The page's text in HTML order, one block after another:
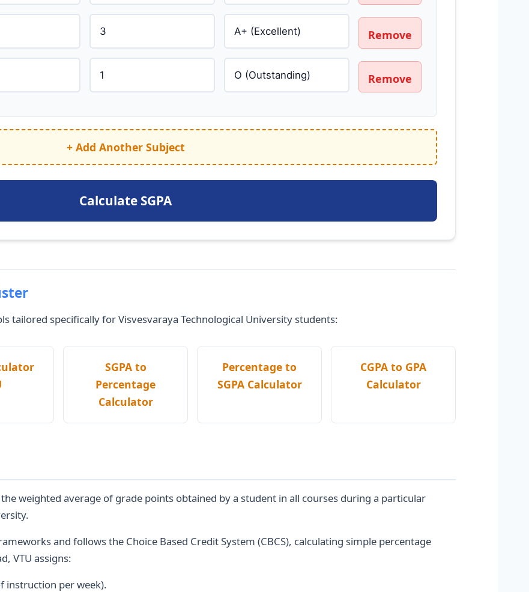
Remove
Remove
+ Add Another Subject
Calculate SGPA
tailored specifically for Visvesvaraya Technological University students:
SGPA to
Percentage
Calculator
Percentage to
SGPA Calculator
CGPA to GPA
Calculator
the weighted average of grade points obtained by a student in all courses during a particular
and follows the Choice Based Credit System (CBCS), calculating simple percentage
VTU assigns:
instruction per week).